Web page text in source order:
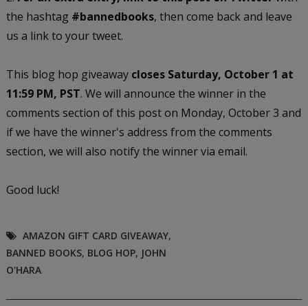
the hashtag #bannedbooks, then come back and leave
us a link to your tweet.
This blog hop giveawaycloses Saturday, October 1 at
11:59 PM, PST. We will announce the winner in the
comments section of this post on Monday, October 3 and
if we have the winner's address from the comments
section, we will also notify the winner via email.
Good luck!
AMAZON GIFT CARD GIVEAWAY,
BANNED BOOKS, BLOG HOP, JOHN
O'HARA